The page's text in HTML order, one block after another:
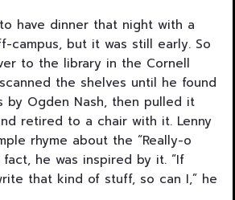
have dinner that night with a
campus, but it was still early. So
to the library in the Cornell
the shelves until he found
by Ogden Nash, then pulled it
retired to a chair with it. Lenny
rhyme about the “Really-o
fact, he was inspired by it. “If
that kind of stuff, so can I,” he